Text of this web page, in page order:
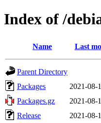
Index of /
Name Last
Parent Directory
Packages
2021-08-
Packages.gz
2021-08-
Release
2021-08-